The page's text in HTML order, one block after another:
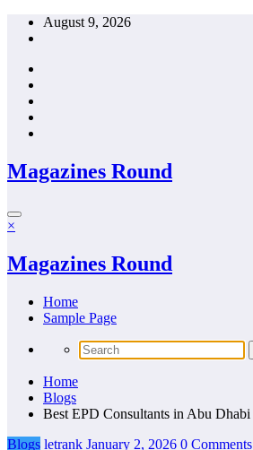
Skip
August 9, 2026
Magazines Round
×
Magazines Round
Home
Sample Page
Home
Blogs
Best EPD Consultants in Abu Dhabi
Blogs letrank January 2, 2026 0 Comments